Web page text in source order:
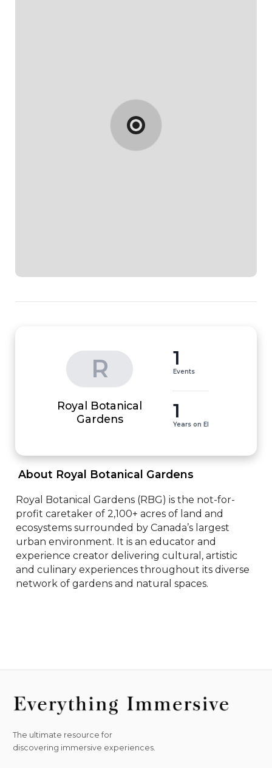
R
Royal Botanical
Gardens
1
Events
1
Years on EI
About Royal Botanical Gardens
Royal Botanical Gardens (RBG) is the not-for-
profit caretaker of 2,100+ acres of land and
ecosystems surrounded by Canada’s largest
urban environment. It is an educator and
experience creator delivering cultural, artistic
and culinary experiences throughout its diverse
network of gardens and natural spaces.
The ultimate resource for
discovering immersive experiences.